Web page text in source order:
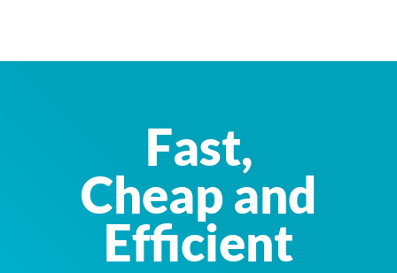
Fast,
Cheap and
Efficient